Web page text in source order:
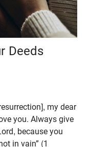
Deeds
my dear
you. Always give
because you
in vain” (1